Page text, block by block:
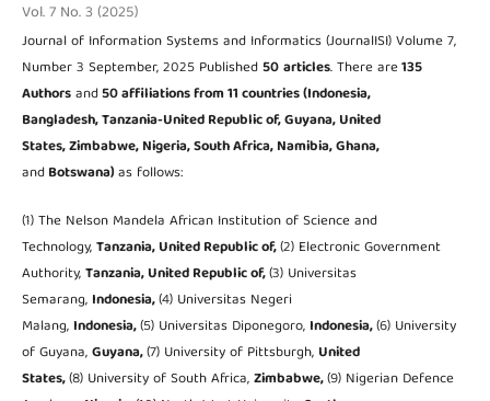
Vol. 7 No. 3 (2025)
Journal of Information Systems and Informatics (JournalISI) Volume 7,
Number 3 September, 2025 Published50articles. There are135
Authorsand50 affiliations from 11 countries (Indonesia,
Bangladesh, Tanzania-United Republic of, Guyana, United
States, Zimbabwe, Nigeria, South Africa, Namibia, Ghana,
andBotswana)as follows:
(1) The Nelson Mandela African Institution of Science and
Technology,Tanzania, United Republic of,(2) Electronic Government
Authority,Tanzania, United Republic of,(3) Universitas
Semarang, Indonesia,(4) Universitas Negeri
Malang, Indonesia,(5) Universitas Diponegoro, Indonesia,(6) University
of Guyana,Guyana,(7) University of Pittsburgh,United
States,(8) University of South Africa,Zimbabwe,(9) Nigerian Defence